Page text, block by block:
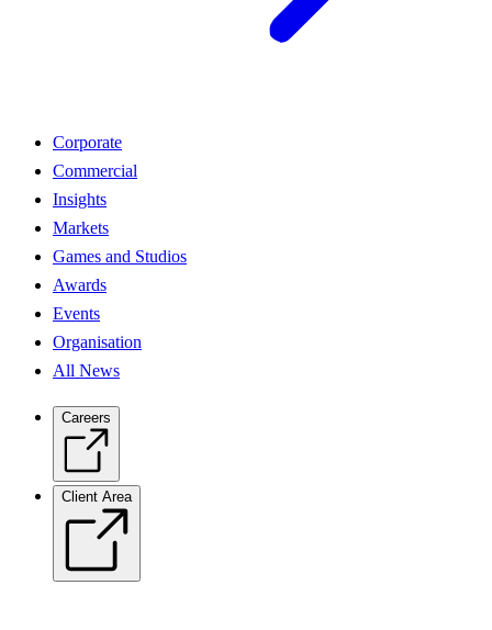
Corporate
Commercial
Insights
Markets
Games and Studios
Awards
Events
Organisation
All News
Careers
Client Area